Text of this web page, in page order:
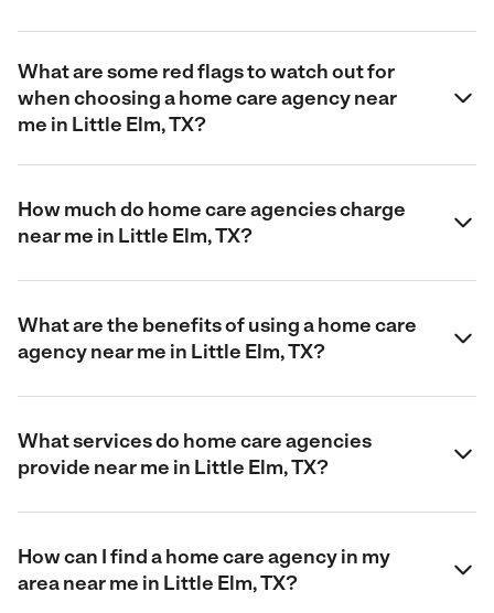
What are some red flags to watch out for
when choosing a home care agency near
me in Little Elm, TX?
How much do home care agencies charge
near me in Little Elm, TX?
What are the benefits of using a home care
agency near me in Little Elm, TX?
What services do home care agencies
provide near me in Little Elm, TX?
How can I find a home care agency in my
area near me in Little Elm, TX?